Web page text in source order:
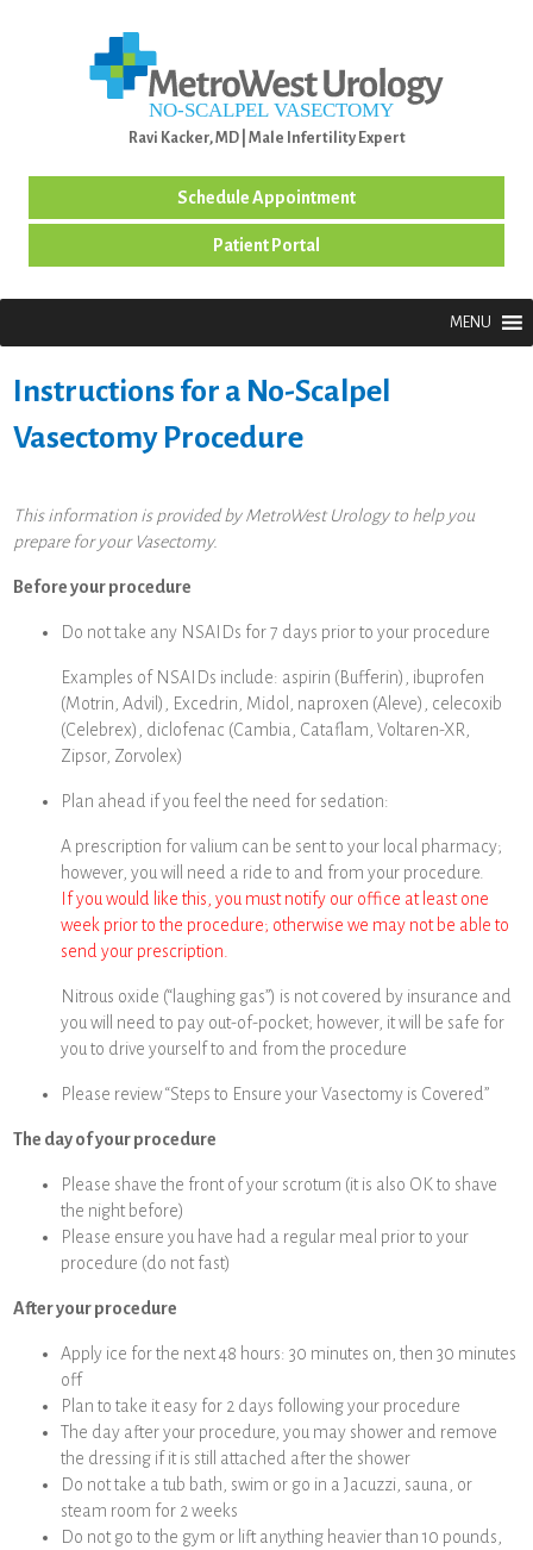
Ravi Kacker, MD | Male Infertility Expert
Schedule Appointment
Patient Portal
MENU
Instructions for a No-Scalpel
Vasectomy Procedure
This information is provided by MetroWest Urology to help you
prepare for your Vasectomy.
Before your procedure
Do not take any NSAIDs for 7 days prior to your procedure
Examples of NSAIDs include: aspirin (Bufferin), ibuprofen
(Motrin, Advil), Excedrin, Midol, naproxen (Aleve), celecoxib
(Celebrex), diclofenac (Cambia, Cataflam, Voltaren-XR,
Zipsor, Zorvolex)
Plan ahead if you feel the need for sedation:
A prescription for valium can be sent to your local pharmacy;
however, you will need a ride to and from your procedure.
If you would like this, you must notify our office at least one
week prior to the procedure; otherwise we may not be able to
send your prescription.
Nitrous oxide (“laughing gas”) is not covered by insurance and
you will need to pay out-of-pocket; however, it will be safe for
you to drive yourself to and from the procedure
Please review “Steps to Ensure your Vasectomy is Covered”
The day of your procedure
Please shave the front of your scrotum (it is also OK to shave
the night before)
Please ensure you have had a regular meal prior to your
procedure (do not fast)
After your procedure
Apply ice for the next 48 hours: 30 minutes on, then 30 minutes
off
Plan to take it easy for 2 days following your procedure
The day after your procedure, you may shower and remove
the dressing if it is still attached after the shower
Do not take a tub bath, swim or go in a Jacuzzi, sauna, or
steam room for 2 weeks
Do not go to the gym or lift anything heavier than 10 pounds,